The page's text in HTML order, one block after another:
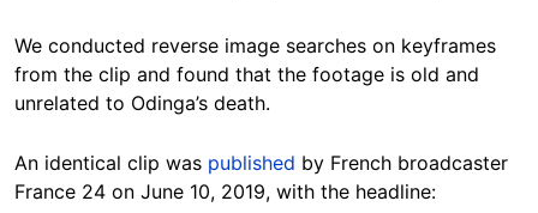
We conducted reverse image searches on keyframes
from the clip and found that the footage is old and
unrelated to Odinga’s death.
An identical clip was published by French broadcaster
France 24 on June 10, 2019, with the headline: